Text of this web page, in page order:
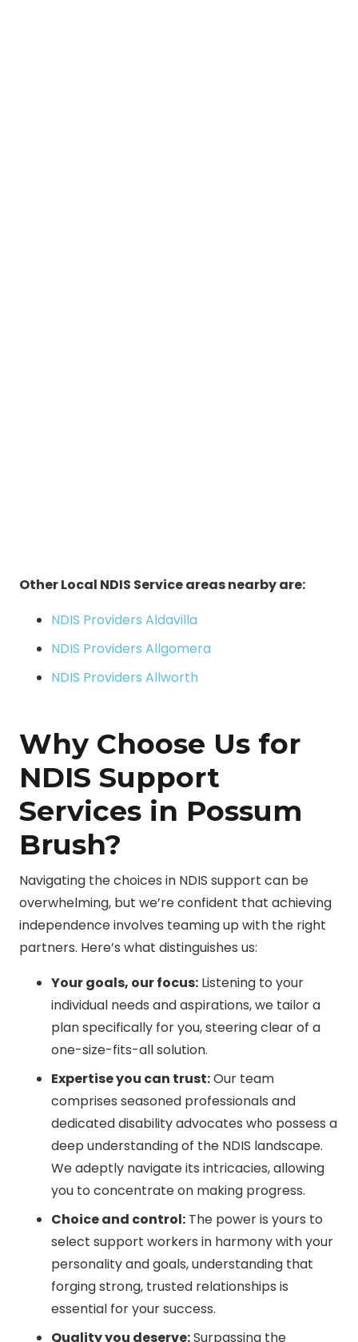
Other Local NDIS Service areas nearby are:
NDIS Providers Aldavilla
NDIS Providers Allgomera
NDIS Providers Allworth
Why Choose Us for
NDIS Support
Services in Possum
Brush?
Navigating the choices in NDIS support can be
overwhelming, but we’re confident that achieving
independence involves teaming up with the right
partners. Here’s what distinguishes us:
Your goals, our focus: Listening to your
individual needs and aspirations, we tailor a
plan specifically for you, steering clear of a
one-size-fits-all solution.
Expertise you can trust:Our team
comprises seasoned professionals and
dedicated disability advocates who possess a
deep understanding of the NDIS landscape.
We adeptly navigate its intricacies, allowing
you to concentrate on making progress.
Choice and control: The power is yours to
select support workers in harmony with your
personality and goals, understanding that
forging strong, trusted relationships is
essential for your success.
Quality you deserve:Surpassing the